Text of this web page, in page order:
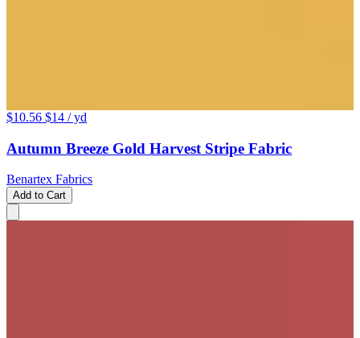
$10.56 $14 / yd
Autumn Breeze Gold Harvest Stripe Fabric
Benartex Fabrics
Add to Cart